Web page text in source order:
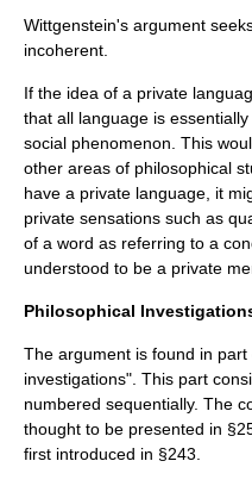
Wittgenstein's argument
incoherent.
If the idea of a private
that all language is
social phenomenon. This
other areas of philosophical
have a private language, it
private sensations such as
of a word as referring to a
understood to be a private
Philosophical
The argument is found in
investigations". This part
numbered sequentially. The
thought to be presented in
first introduced in §243.